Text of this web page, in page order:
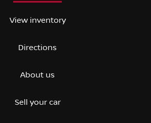
View inventory
Directions
About us
Sell your car